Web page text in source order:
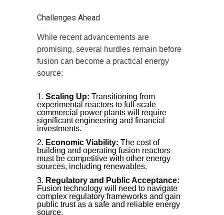
Challenges Ahead
While recent advancements are
promising, several hurdles remain before
fusion can become a practical energy
source:
Scaling Up: Transitioning from
experimental reactors to full-scale
commercial power plants will require
significant engineering and financial
investments.
Economic Viability: The cost of
building and operating fusion reactors
must be competitive with other energy
sources, including renewables.
Regulatory and Public Acceptance:
Fusion technology will need to navigate
complex regulatory frameworks and gain
public trust as a safe and reliable energy
source.